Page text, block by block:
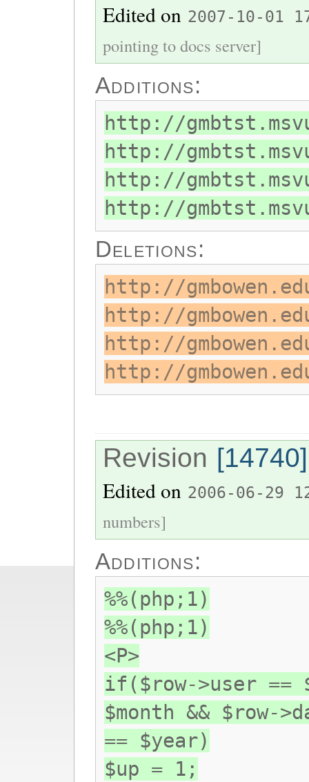
Edited on 2007-10-01
pointing to docs server]
Additions:
http://
http://
http://
http://
Deletions:
http://
http://
http://
http://
Revision [14740]
Edited on 2006-06-29
numbers]
Additions:
%%(php;1)
%%(php;1)
<P>
if($row->user ==
$month && $row-
== $year)
$up = 1;